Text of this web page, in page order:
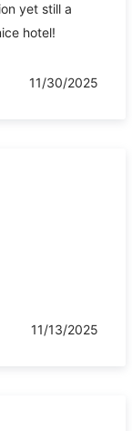
yet still a
hotel!
11/30/2025
11/13/2025